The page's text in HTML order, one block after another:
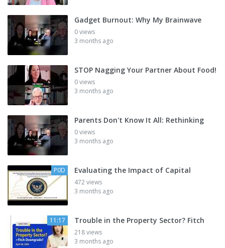
Gadget Burnout: Why My Brainwave
0 views
3 months ago
STOP Nagging Your Partner About Food!
0 views
3 months ago
Parents Don't Know It All: Rethinking
0 views
3 months ago
P0D Evaluating the Impact of Capital
472 views
3 months ago
11:17 Trouble in the Property Sector? Fitch
218 views
3 months ago